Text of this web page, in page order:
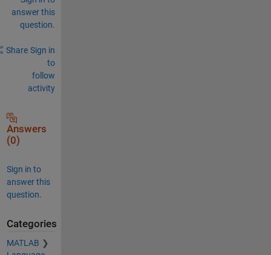
answer this
question.
Share Sign in
to
follow
activity
Answers
(0)
Sign in to
answer this
question.
Categories
MATLAB